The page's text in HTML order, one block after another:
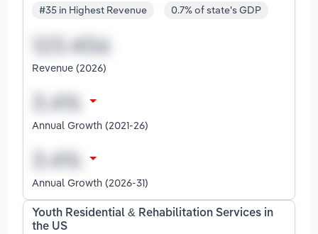
#35 in Highest Revenue 0.7% of state's GDP
Revenue (2026)
Annual Growth (2021-26)
Annual Growth (2026-31)
Youth Residential & Rehabilitation Services in
the US